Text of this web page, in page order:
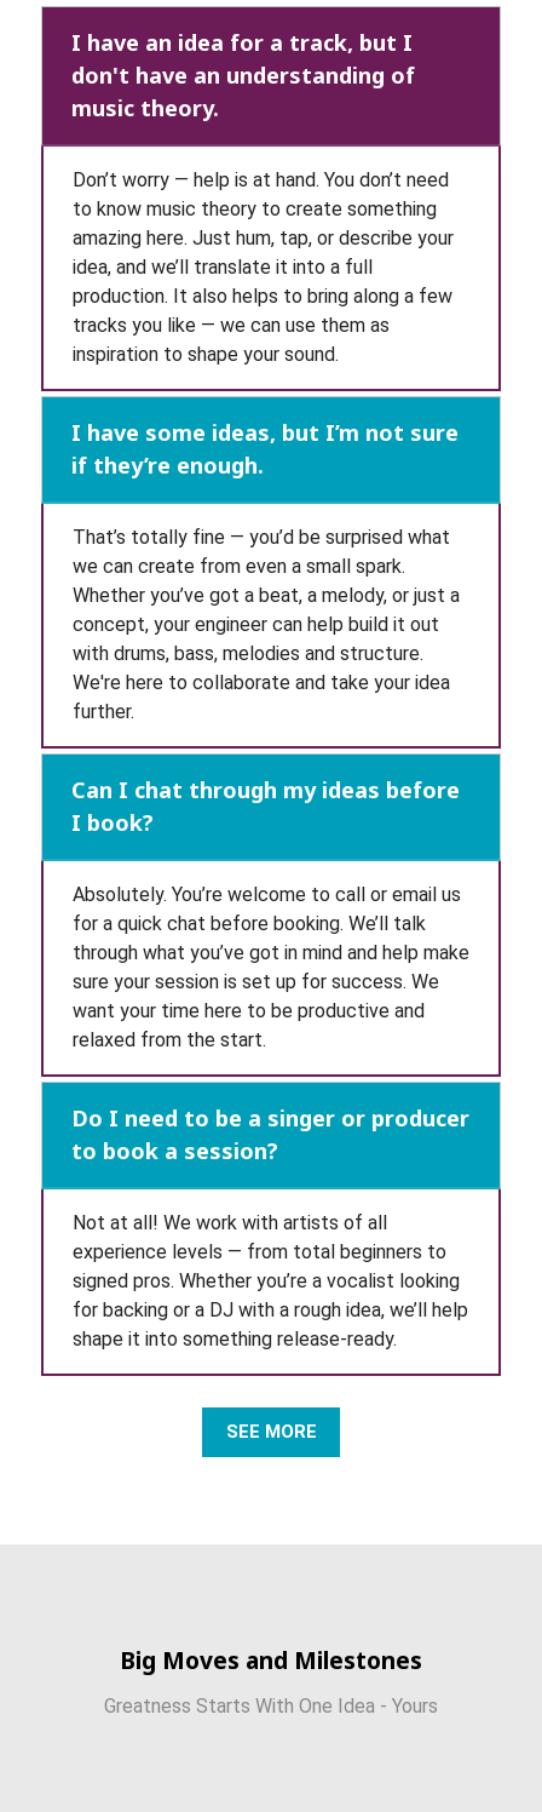
I have an idea for a track, but I
don't have an understanding of
music theory.
Don’t worry — help is at hand. You don’t need
to know music theory to create something
amazing here. Just hum, tap, or describe your
idea, and we’ll translate it into a full
production. It also helps to bring along a few
tracks you like — we can use them as
inspiration to shape your sound.
I have some ideas, but I’m not sure
if they’re enough.
That’s totally fine — you’d be surprised what
we can create from even a small spark.
Whether you’ve got a beat, a melody, or just a
concept, your engineer can help build it out
with drums, bass, melodies and structure.
We're here to collaborate and take your idea
further.
Can I chat through my ideas before
I book?
Absolutely. You’re welcome to call or email us
for a quick chat before booking. We’ll talk
through what you’ve got in mind and help make
sure your session is set up for success. We
want your time here to be productive and
relaxed from the start.
Do I need to be a singer or producer
to book a session?
Not at all! We work with artists of all
experience levels — from total beginners to
signed pros. Whether you’re a vocalist looking
for backing or a DJ with a rough idea, we’ll help
shape it into something release-ready.
SEE MORE
Big Moves and Milestones
Greatness Starts With One Idea - Yours